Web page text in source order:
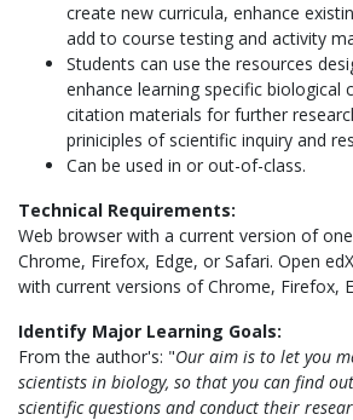
create new curricula, enhance
add to course testing and activity
Students can use the resources
enhance learning specific biological
citation materials for further
priniciples of scientific inquiry and
Can be used in or out-of-class.
Technical Requirements:
Web browser with a current version of
Chrome, Firefox, Edge, or Safari. Open
with current versions of Chrome, Firefox,
Identify Major Learning Goals:
From the author's: "Our aim is to let you
scientists in biology, so that you can find
scientific questions and conduct their